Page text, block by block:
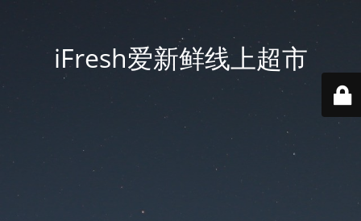
iFresh爱新鲜线上超市